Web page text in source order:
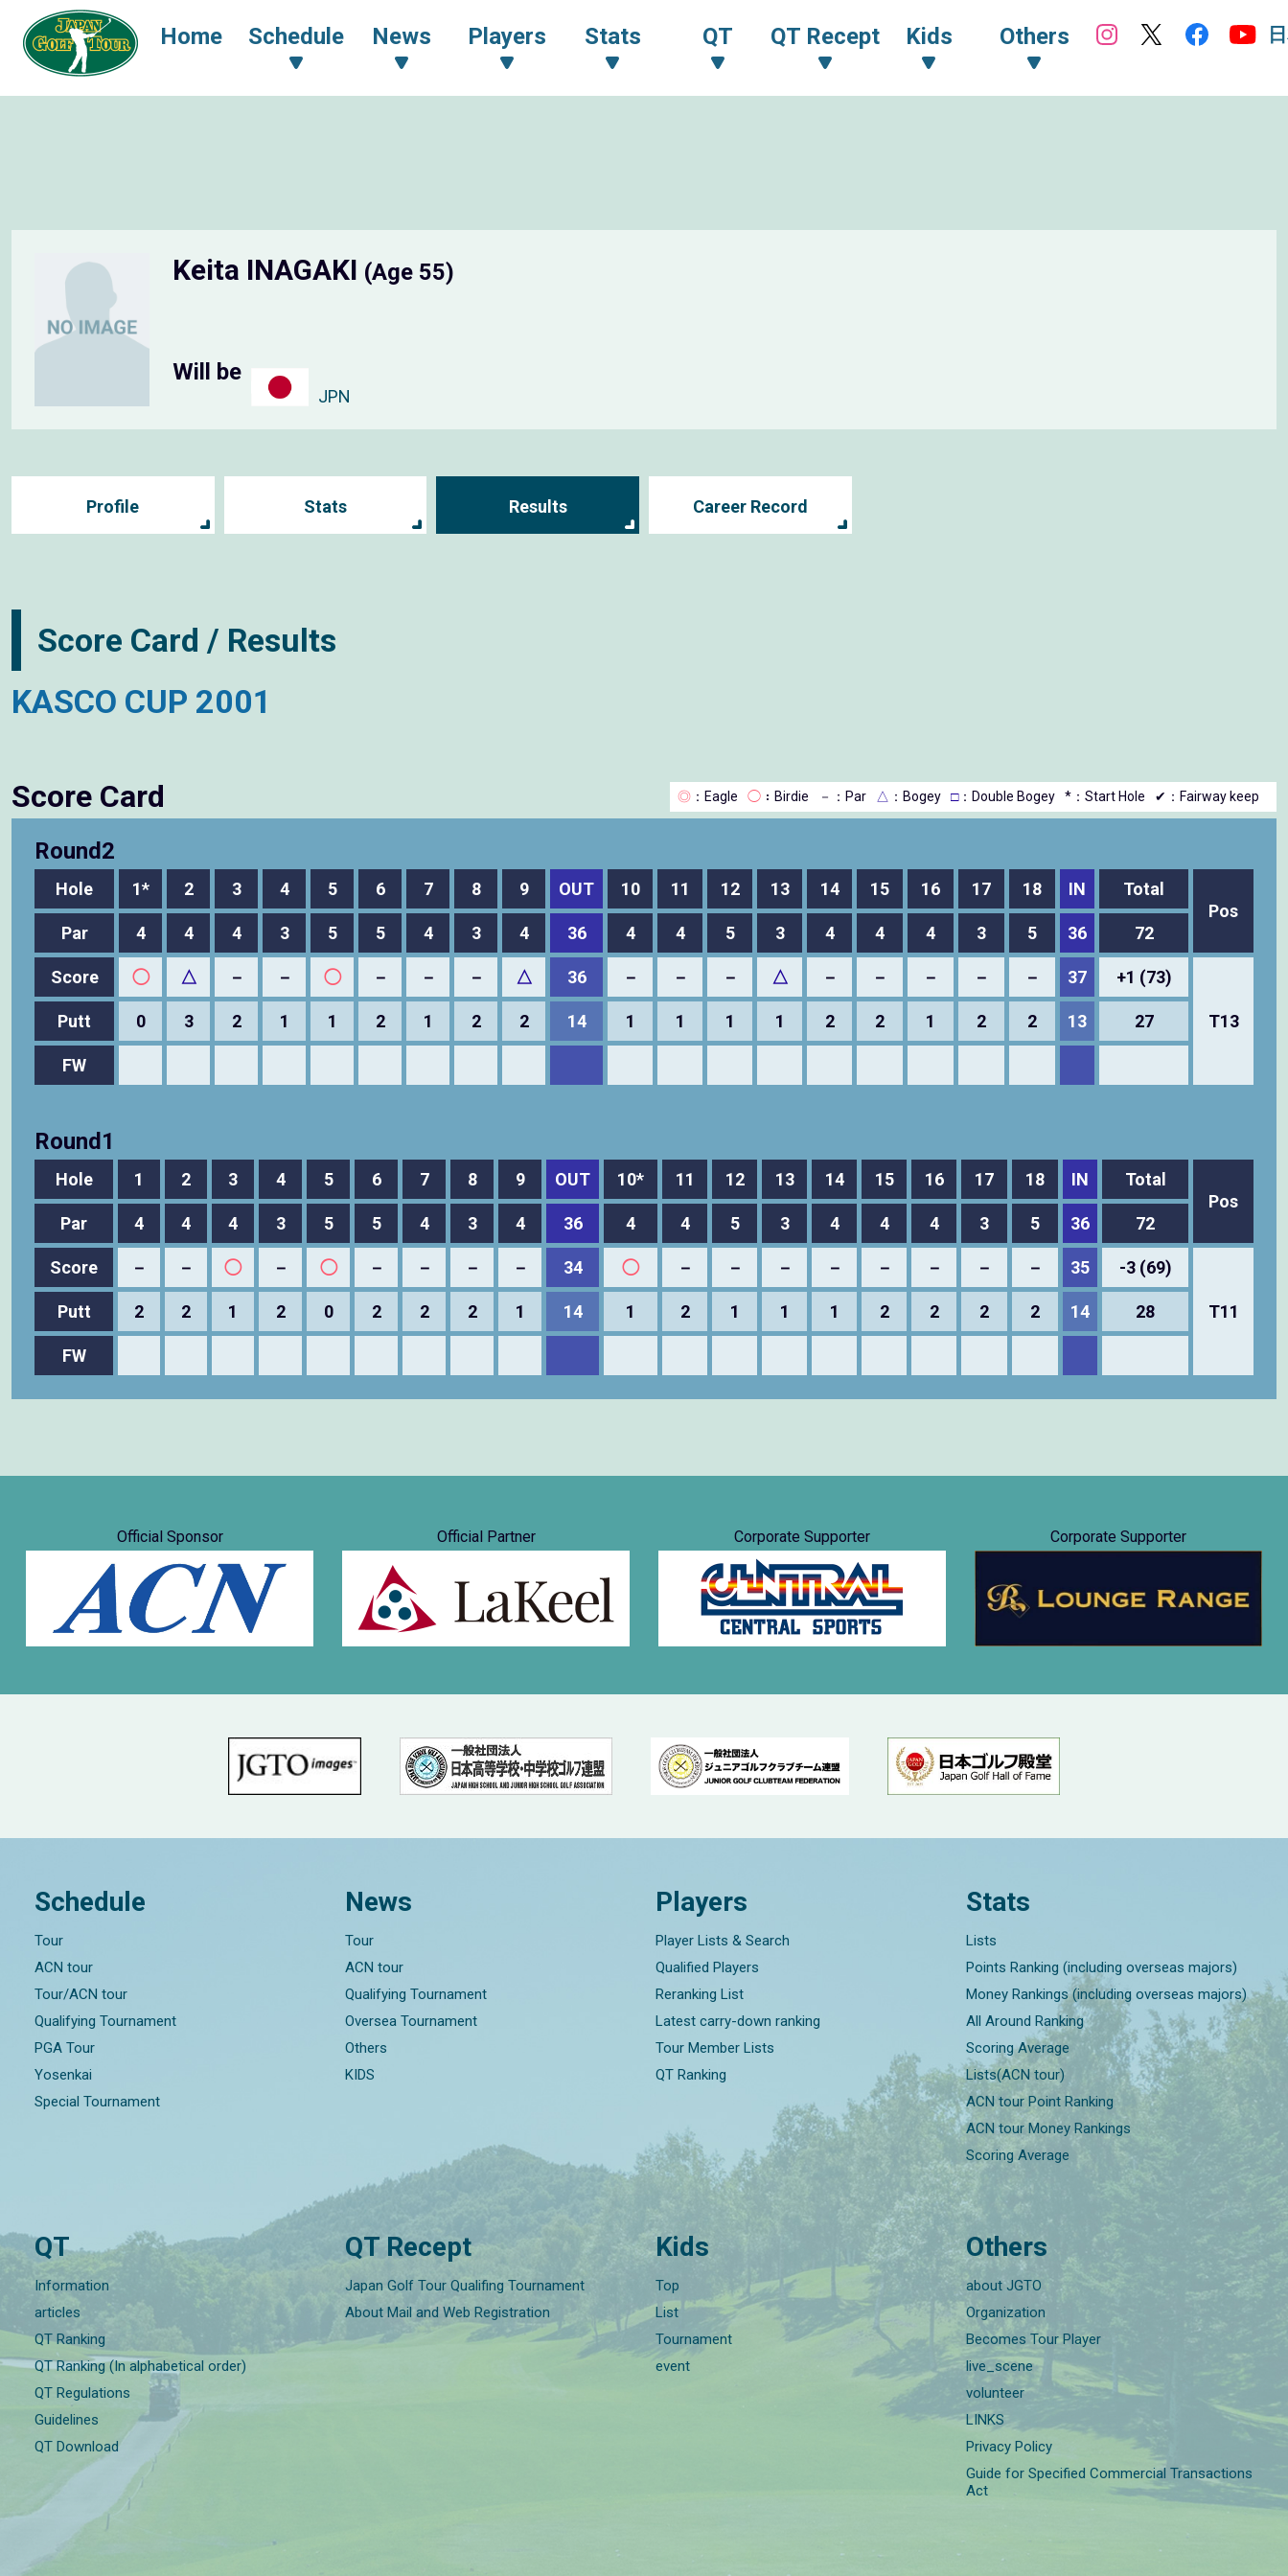
Home Schedule News Players Stats QT QT Recept Kids Others
Keita INAGAKI (Age 55)
Will be
JPN
Profile Stats Results Career Record
Score Card / Results
KASCO CUP 2001
Score Card ◎ ：Eagle ◯ ：Birdie － ：Par △ ：Bogey □：Double Bogey *：Start Hole ✔：Fairway keep
Round2
Hole 1* 2 3 4 5 6 7 8 9 OUT 10 11 12 13 14 15 16 17 18 IN
Total
Pos
Par
4 4 4 3 5 5 4 3 4 36 4 4 5 3 4 4 4 3 5 36 72
Score ◯ △ － － ◯ － － － △ 36 － － － △ － － － － － 37 +1 (73)
T13
Putt 0 3 2 1 1 2 1 2 2 14 1 1 1 1 2 2 1 2 2 13 27
FW
Round1
Hole 1 2 3 4 5 6 7 8 9 OUT 10* 11 12 13 14 15 16 17 18 IN
Total
Pos
Par
4 4 4 3 5 5 4 3 4 36 4 4 5 3 4 4 4 3 5 36 72
Score － － ◯ － ◯ － － － － 34 ◯ － － － － － － － － 35 -3 (69)
T11
Putt 2 2 1 2 0 2 2 2 1 14 1 2 1 1 1 2 2 2 2 14 28
FW
Official Sponsor Official Partner Corporate Supporter Corporate Supporter
Schedule
Tour
ACN tour
Tour/ACN tour
Qualifying Tournament
PGA Tour
Yosenkai
Special Tournament
News
Tour
ACN tour
Qualifying Tournament
Oversea Tournament
Others
KIDS
Players
Player Lists & Search
Qualified Players
Reranking List
Latest carry-down ranking
Tour Member Lists
QT Ranking
Stats
Lists
Points Ranking (including overseas majors)
Money Rankings (including overseas majors)
All Around Ranking
Scoring Average
Lists(ACN tour)
ACN tour Point Ranking
ACN tour Money Rankings
Scoring Average
QT
Information
articles
QT Ranking
QT Ranking (In alphabetical order)
QT Regulations
Guidelines
QT Download
QT Recept
Japan Golf Tour Qualifing Tournament
About Mail and Web Registration
Kids
Top
List
Tournament
event
Others
about JGTO
Organization
Becomes Tour Player
live_scene
volunteer
LINKS
Privacy Policy
Guide for Specified Commercial Transactions
Act